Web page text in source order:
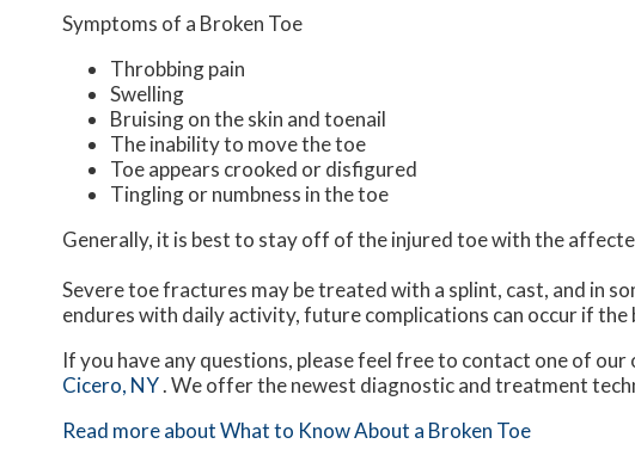
Symptoms of a Broken Toe
Throbbing pain
Swelling
Bruising on the skin and toenail
The inability to move the toe
Toe appears crooked or disfigured
Tingling or numbness in the toe
Generally, it is best to stay off of the injured toe with the
Severe toe fractures may be treated with a splint, cast, and in
endures with daily activity, future complications can occur if
If you have any questions, please feel free to contact one of our
Cicero, NY. We offer the newest diagnostic and treatment
Read more about What to Know About a Broken Toe